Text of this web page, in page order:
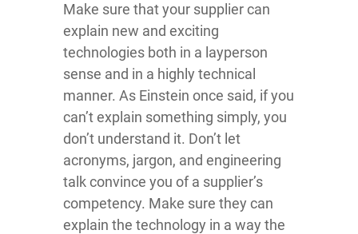
Make sure that your supplier can
explain new and exciting
technologies both in a layperson
sense and in a highly technical
manner. As Einstein once said, if you
can’t explain something simply, you
don’t understand it. Don’t let
acronyms, jargon, and engineering
talk convince you of a supplier’s
competency. Make sure they can
explain the technology in a way the